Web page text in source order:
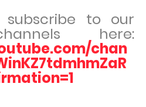
to our
here:
chan